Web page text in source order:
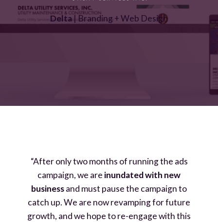
Delta | Branding + Web Design
“After only two months of running the ads
campaign, we are inundated with new
businessand must pause the campaign to
catch up. We are now revamping for future
growth, and we hope to re-engage with this